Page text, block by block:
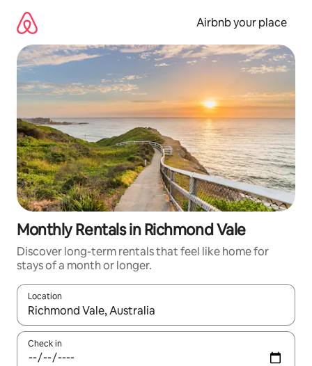
content
Airbnb your place
Monthly Rentals in Richmond Vale
Discover long-term rentals that feel like home for
stays of a month or longer.
Location
When results are available, navigate with the up and down
Check in